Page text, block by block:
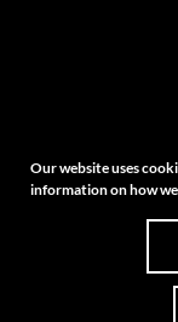
Copyright
Our website uses
information on how